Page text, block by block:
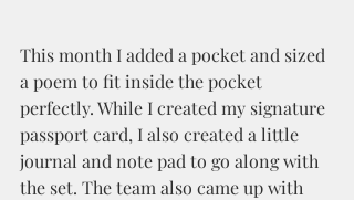
This month I added a pocket and sized
a poem to fit inside the pocket
perfectly. While I created my signature
passport card, I also created a little
journal and note pad to go along with
the set. The team also came up with